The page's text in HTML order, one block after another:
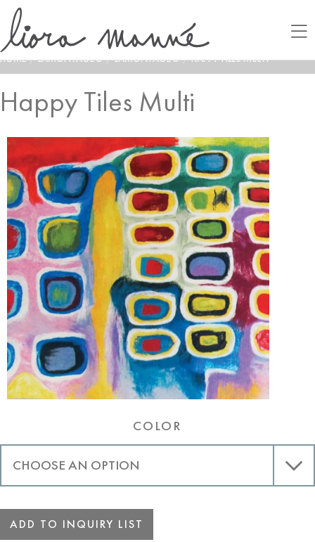
HOME / LAMONTAGE® / LAMONTAGE® / HAPPY TILES MULTI
Happy Tiles Multi
COLOR
ADD TO INQUIRY LIST